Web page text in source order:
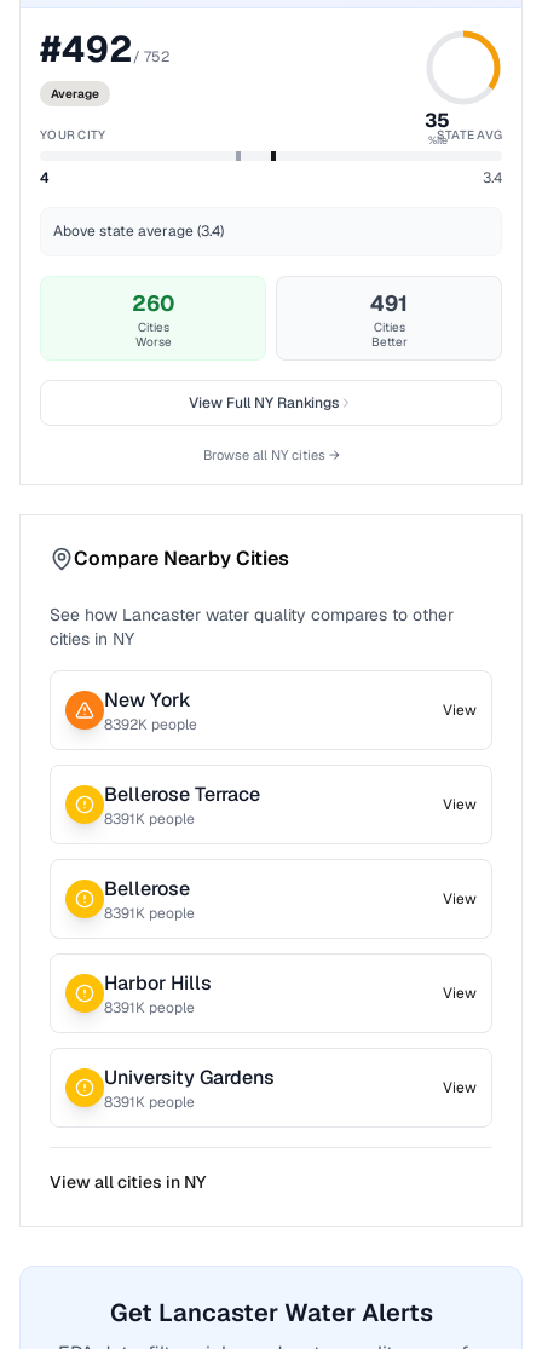
#492/ 752
Average
35
%ile
YOUR CITY STATE AVG
4 3.4
Above state average (3.4)
260
Cities
Worse
491
Cities
Better
View FullNY Rankings
Browse all NYcities →
Compare Nearby Cities
See how Lancaster water quality compares to other
cities in NY
New York
8392K people
View
Bellerose Terrace
8391K people
View
Bellerose
8391K people
View
Harbor Hills
8391K people
View
University Gardens
8391K people
View
View all cities in NY
Get Lancaster Water Alerts